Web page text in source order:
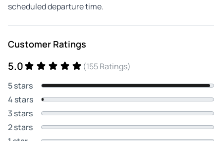
scheduled departure time.
Customer Ratings
5.0
(155 Ratings)
5 stars
4 stars
3 stars
2 stars